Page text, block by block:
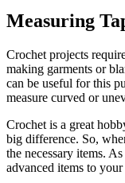
Measuring
Crochet projects
making garments or
can be useful for this
measure curved or
Crochet is a great
big difference. So,
the necessary items.
advanced items to